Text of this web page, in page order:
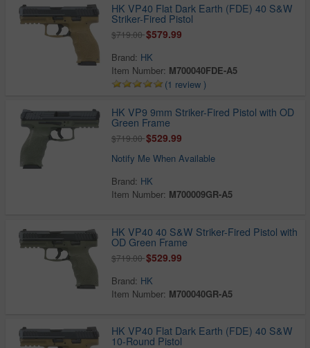
HK VP40 Flat Dark Earth (FDE) 40 S&W
Striker-Fired Pistol
$719.00$579.99
Brand: HK
Item Number: M700040FDE-A5
(1 review )
HK VP9 9mm Striker-Fired Pistol with OD
Green Frame
$719.00$529.99
Notify Me When Available
Brand: HK
Item Number: M700009GR-A5
HK VP40 40 S&W Striker-Fired Pistol with
OD Green Frame
$719.00$529.99
Brand: HK
Item Number: M700040GR-A5
HK VP40 Flat Dark Earth (FDE) 40 S&W
10-Round Pistol